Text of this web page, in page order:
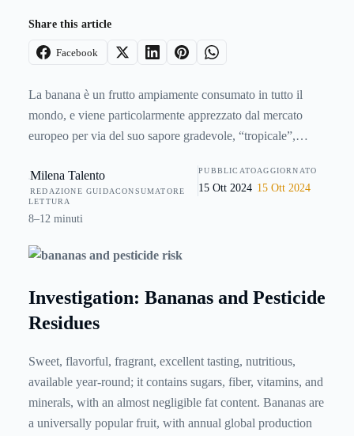
Share this article
Facebook
La banana è un frutto ampiamente consumato in tutto il
mondo, e viene particolarmente apprezzato dal mercato
europeo per via del suo sapore gradevole, “tropicale”,
che arriva da lontano, e che per essere coltivato e
trasportato ha bisogno di massicci trattamenti con prodotti
fitosanitari: ma quanti di essi rimangono sulla buccia, o
per il consumatore e quali sono le implicazioni ambientali
questa inchiesta.
Milena Talento
REDAZIONE GUIDACONSUMATORE
PUBBLICATO
15 Ott 2024
AGGIORNATO
15 Ott 2024
LETTURA
8–12 minuti
Investigation: Bananas and Pesticide
Residues
Sweet, flavorful, fragrant, excellent tasting, nutritious,
available year-round; it contains sugars, fiber, vitamins, and
minerals, with an almost negligible fat content. Bananas are
a universally popular fruit, with annual global production